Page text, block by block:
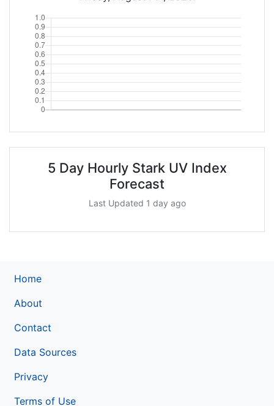
5 Day Hourly Stark UV Index
Forecast
Last Updated 1 day ago
Home
About
Contact
Data Sources
Privacy
Terms of Use